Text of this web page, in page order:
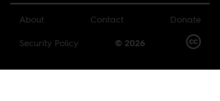
About Contact
Donate
Security Policy
© 2026